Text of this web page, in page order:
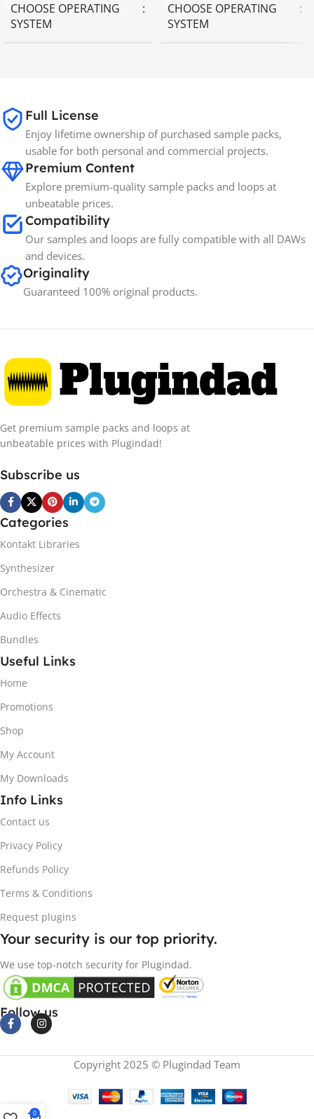
CHOOSE OPERATING
SYSTEM
BRANDS Spectrasonics
CHOOSE OPERATING
SYSTEM
Full License
Enjoy lifetime ownership of purchased sample packs,
usable for both personal and commercial projects.
Premium Content
Explore premium-quality sample packs and loops at
unbeatable prices.
Compatibility
Our samples and loops are fully compatible with all DAWs
and devices.
Originality
Guaranteed 100% original products.
Get premium sample packs and loops at
unbeatable prices with Plugindad!
Subscribe us
Categories
Kontakt Libraries
Synthesizer
Orchestra & Cinematic
Audio Effects
Bundles
Useful Links
Home
Promotions
Shop
My Account
My Downloads
Info Links
Contact us
Privacy Policy
Refunds Policy
Terms & Conditions
Request plugins
Your security is our top priority.
We use top-notch security for Plugindad.
Follow us
Copyright 2025 © Plugindad Team
0